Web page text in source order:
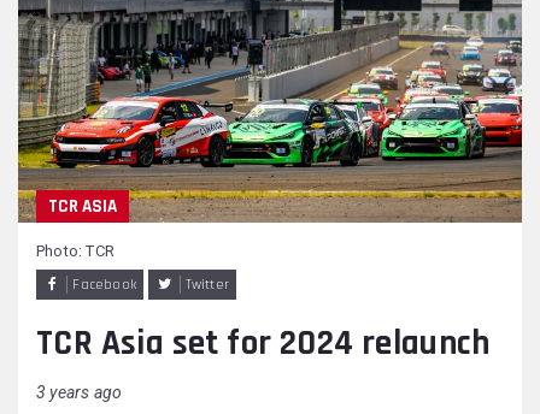
TCR ASIA
Facebook Twitter
Photo: TCR
TCR Asia set for 2024 relaunch
3 years ago